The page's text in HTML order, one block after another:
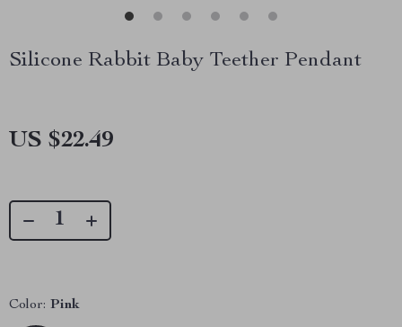
Silicone Rabbit Baby Teether Pendant
US $22.49
Color: Pink